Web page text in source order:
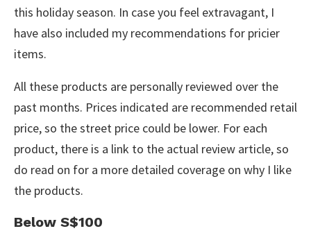
this holiday season. In case you feel extravagant, I
have also included my recommendations for pricier
items.
All these products are personally reviewed over the
past months. Prices indicated are recommended retail
price, so the street price could be lower. For each
product, there is a link to the actual review article, so
do read on for a more detailed coverage on why I like
the products.
Below S$100